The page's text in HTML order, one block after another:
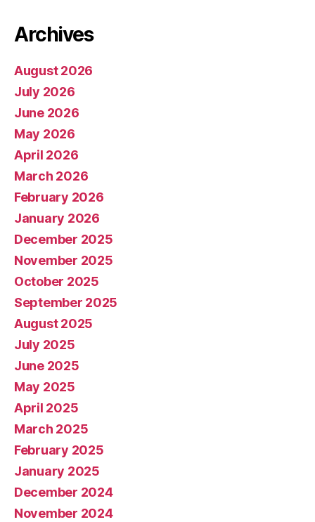
Archives
August 2026
July 2026
June 2026
May 2026
April 2026
March 2026
February 2026
January 2026
December 2025
November 2025
October 2025
September 2025
August 2025
July 2025
June 2025
May 2025
April 2025
March 2025
February 2025
January 2025
December 2024
November 2024